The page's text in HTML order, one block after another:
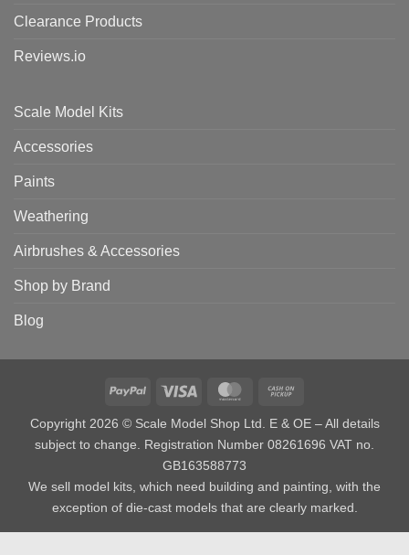
Clearance Products
Reviews.io
Scale Model Kits
Accessories
Paints
Weathering
Airbrushes & Accessories
Shop by Brand
Blog
PayPal Visa MasterCard
Pickup
Copyright 2026 © Scale Model Shop Ltd. E & OE – All details
subject to change. Registration Number 08261696 VAT no.
GB163588773
We sell model kits, which need building and painting, with the
exception of die-cast models that are clearly marked.